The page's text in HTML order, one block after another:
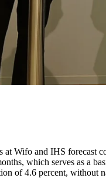
at Wifo and IHS forecast
which serves as a
of 4.6 percent, without